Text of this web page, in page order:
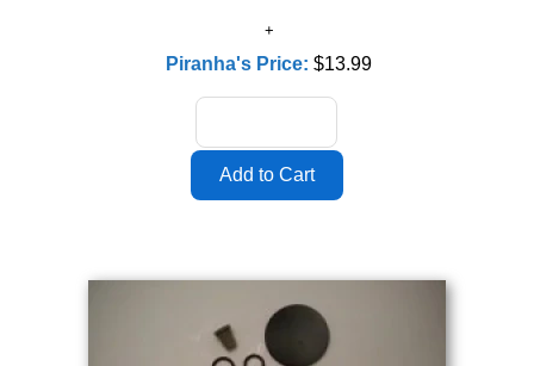
Piranha's Price:$13.99